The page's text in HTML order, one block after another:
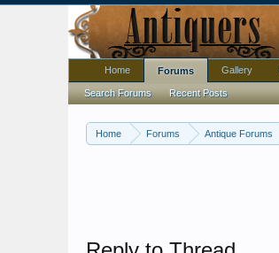
Home Forums Antique Forums
Home Forums
Search Forums Recent Posts
Gallery